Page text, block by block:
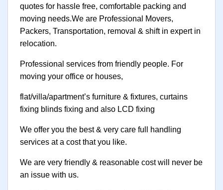
quotes for hassle free, comfortable packing and
moving needs.We are Professional Movers,
Packers, Transportation, removal & shift in expert in
relocation.
Professional services from friendly people. For
moving your office or houses,
flat/villa/apartment’s furniture & fixtures, curtains
fixing blinds fixing and also LCD fixing
We offer you the best & very care full handling
services at a cost that you like.
We are very friendly & reasonable cost will never be
an issue with us.